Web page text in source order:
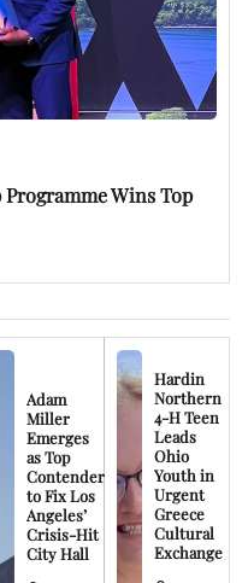
Wins Top
Adam
Miller
Emerges
as Top
Contender
to Fix Los
Angeles’
Crisis-Hit
City Hall
Hardin
Northern
4-H Teen
Leads
Ohio
Youth in
Urgent
Greece
Cultural
Exchange